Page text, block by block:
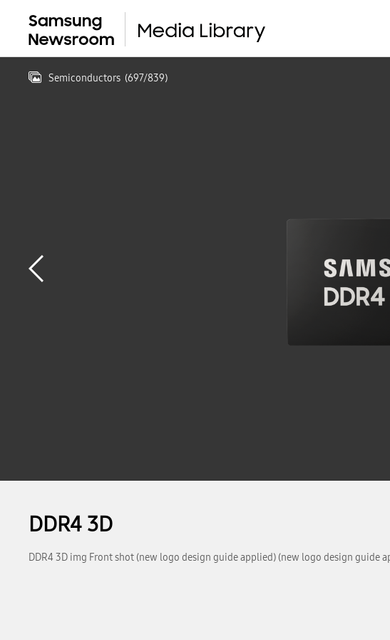
Semiconductors (697/839)
DDR4 3D
DDR4 3D img Front shot (new logo design guide applied) (new logo design guide